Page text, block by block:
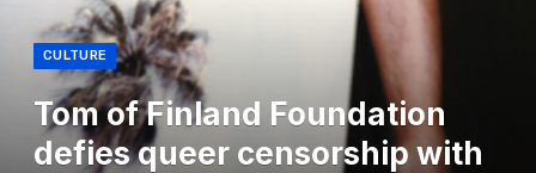
CULTURE
Tom of Finland Foundation
defies queer censorship with